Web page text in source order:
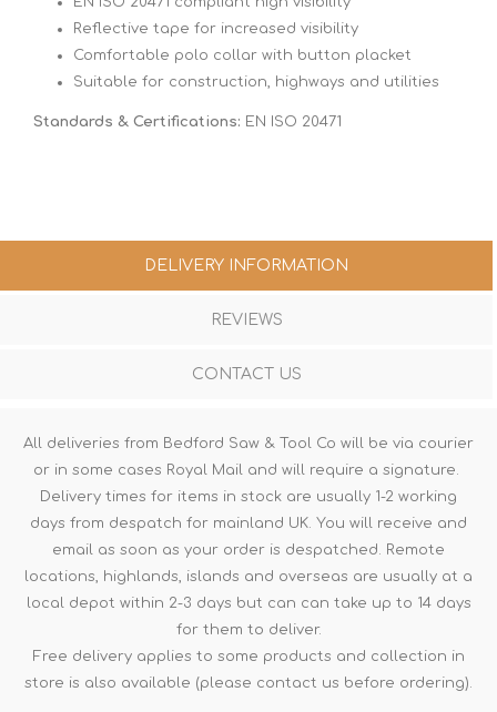
Reflective tape for increased visibility
Comfortable polo collar with button placket
Suitable for construction, highways and utilities
Standards & Certifications: EN ISO 20471
DELIVERY INFORMATION
REVIEWS
CONTACT US
All deliveries from Bedford Saw & Tool Co will be via courier
or in some cases Royal Mail and will require a signature.
Delivery times for items in stock are usually 1-2 working
days from despatch for mainland UK. You will receive and
email as soon as your order is despatched. Remote
locations, highlands, islands and overseas are usually at a
local depot within 2-3 days but can can take up to 14 days
for them to deliver.
Free delivery applies to some products and collection in
store is also available (please contact us before ordering).